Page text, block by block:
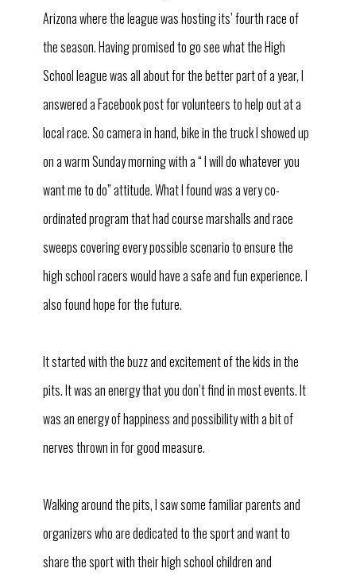
Arizona where the league was hosting its’ fourth race of
the season. Having promised to go see what the High
School league was all about for the better part of a year, I
answered a Facebook post for volunteers to help out at a
local race. So camera in hand, bike in the truck I showed up
on a warm Sunday morning with a “ I will do whatever you
want me to do” attitude. What I found was a very co-
ordinated program that had course marshalls and race
sweeps covering every possible scenario to ensure the
high school racers would have a safe and fun experience. I
also found hope for the future.
It started with the buzz and excitement of the kids in the
pits. It was an energy that you don’t find in most events. It
was an energy of happiness and possibility with a bit of
nerves thrown in for good measure.
Walking around the pits, I saw some familiar parents and
organizers who are dedicated to the sport and want to
share the sport with their high school children and